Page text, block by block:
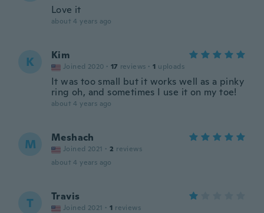
Love it
about 4 years ago
K Kim
Joined 2020 · 17 reviews · 1 uploads
It was too small but it works well as a pinky
ring oh, and sometimes I use it on my toe!
about 4 years ago
M Meshach
Joined 2021 · 2 reviews
about 4 years ago
T Travis
Joined 2021 · 1 reviews